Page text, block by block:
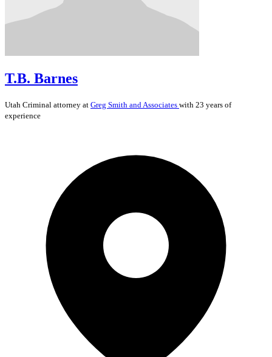
T.B. Barnes
Utah Criminal attorney at Greg Smith and Associates with 23 years of
experience